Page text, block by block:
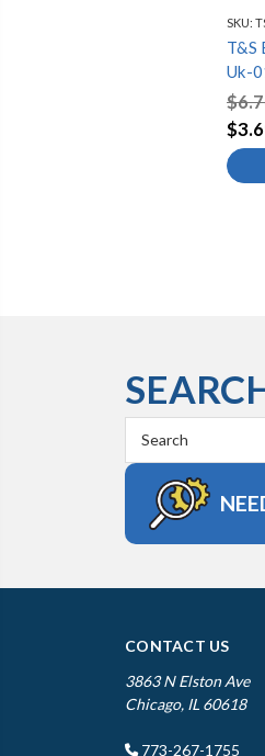
SKU:
T&S
Uk-
Keyword:
CONTACT US
3863 N Elston Ave
Chicago, IL 60618
773-267-1755